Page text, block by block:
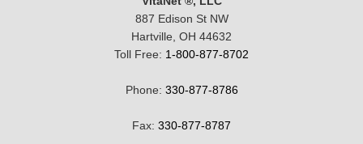
887 Edison St NW
Hartville, OH 44632
Toll Free: 1-800-877-8702
Phone: 330-877-8786
Fax: 330-877-8787